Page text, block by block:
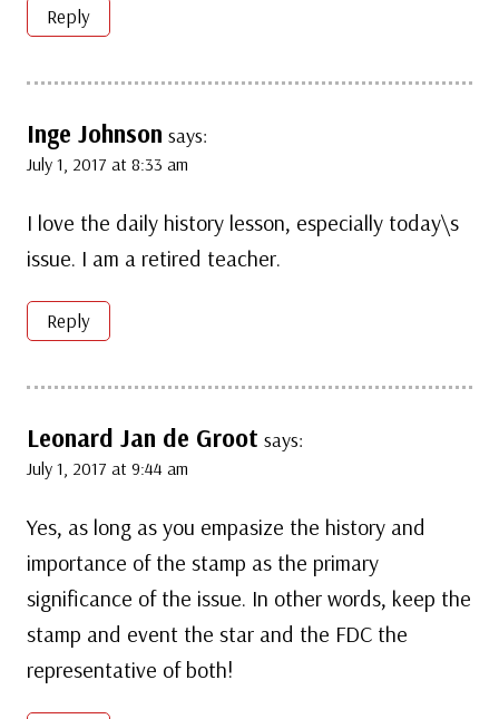
Reply
Inge Johnson says:
July 1, 2017 at 8:33 am
I love the daily history lesson, especially today\s
issue. I am a retired teacher.
Reply
Leonard Jan de Groot says:
July 1, 2017 at 9:44 am
Yes, as long as you empasize the history and
importance of the stamp as the primary
significance of the issue. In other words, keep the
stamp and event the star and the FDC the
representative of both!